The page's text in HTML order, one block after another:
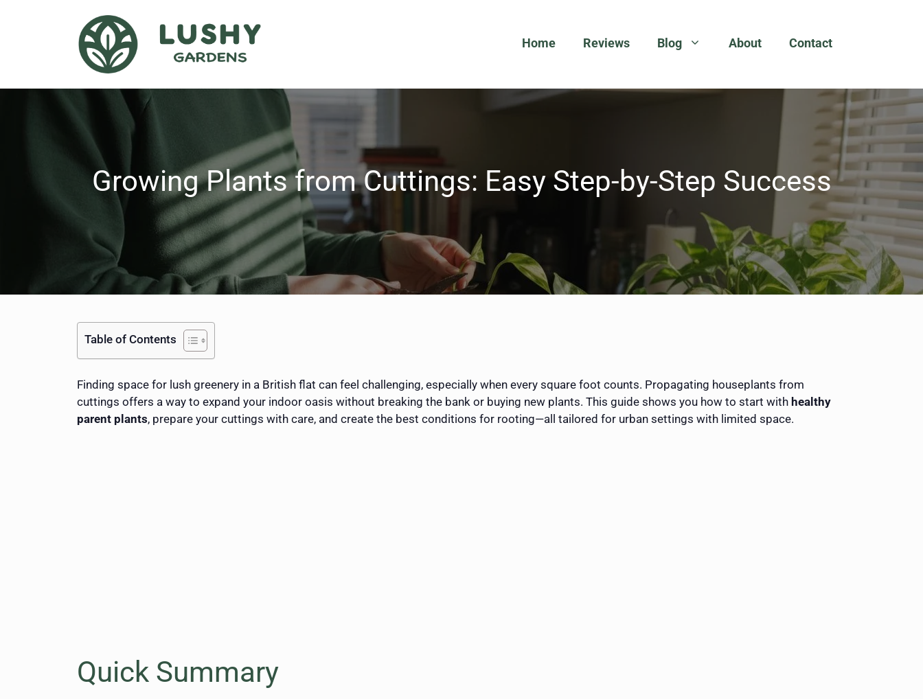
Home Reviews Blog About Contact
Growing Plants from Cuttings: Easy Step-by-Step Success
Table of Contents
Finding space for lush greenery in a British flat can feel challenging, especially when every square foot counts. Propagating houseplants from
cuttings offers a way to expand your indoor oasis without breaking the bank or buying new plants. This guide shows you how to start with healthy
parent plants, prepare your cuttings with care, and create the best conditions for rooting—all tailored for urban settings with limited space.
Quick Summary